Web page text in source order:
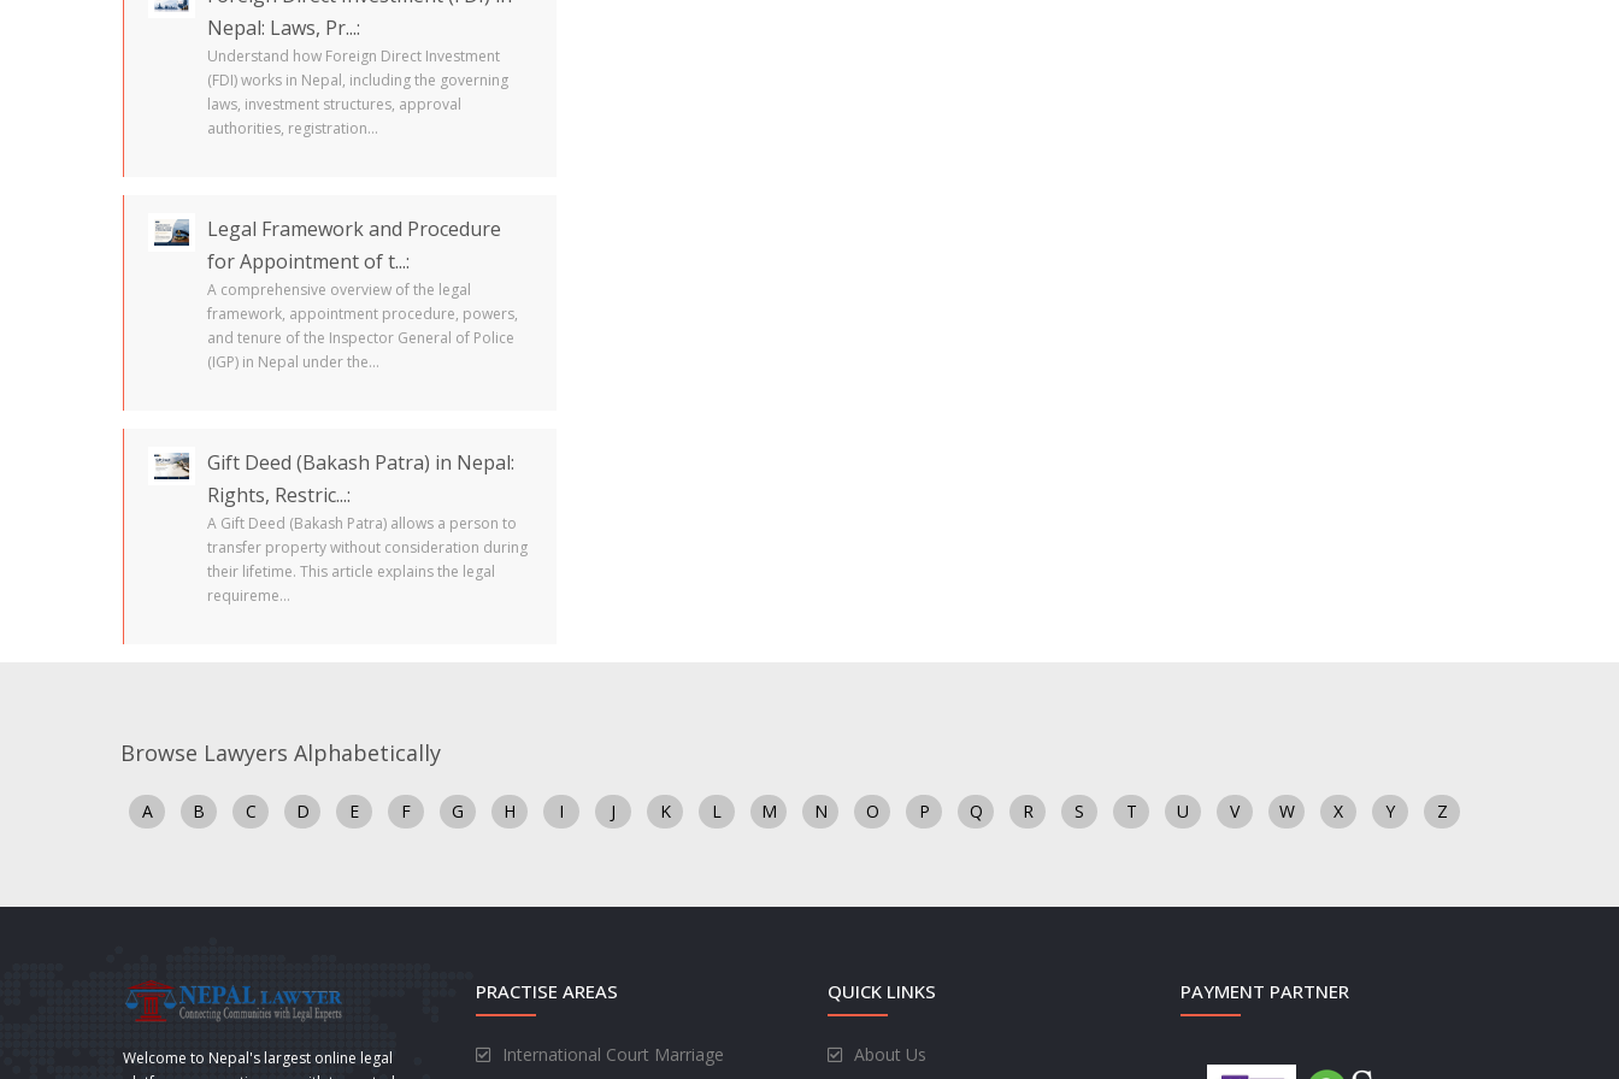
Nepal: Laws, Pr...:
Understand how Foreign Direct Investment
(FDI) works in Nepal, including the governing
laws, investment structures, approval
authorities, registration...
Legal Framework and Procedure
for Appointment of t...:
A comprehensive overview of the legal
framework, appointment procedure, powers,
and tenure of the Inspector General of Police
(IGP) in Nepal under the...
Gift Deed (Bakash Patra) in Nepal:
Rights, Restric...:
A Gift Deed (Bakash Patra) allows a person to
transfer property without consideration during
their lifetime. This article explains the legal
requireme...
Browse Lawyers Alphabetically
A B C D E F G H I J K L M N O P Q R S T U V W X Y Z
Welcome to Nepal's largest online legal
PRACTISE AREAS
International Court Marriage
QUICK LINKS
About Us
PAYMENT PARTNER